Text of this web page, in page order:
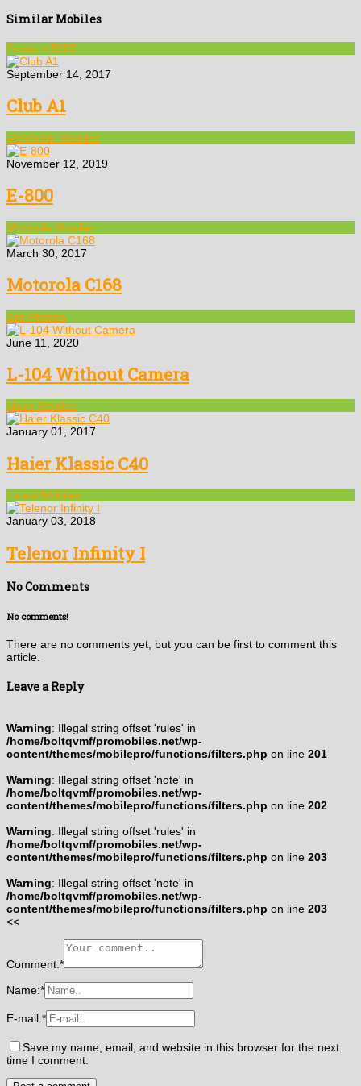
Similar Mobiles
Prices < 5000
September 14, 2017
Club A1
MeMobile Mobiles
November 12, 2019
E-800
Motorola Mobiles
March 30, 2017
Motorola C168
Bar Phones
June 11, 2020
L-104 Without Camera
Haier Mobiles
January 01, 2017
Haier Klassic C40
Latest Mobiles
January 03, 2018
Telenor Infinity I
No Comments
No comments!
There are no comments yet, but you can be first to comment this
article.
Leave a Reply
Warning: Illegal string offset 'rules' in
/home/boltqvmf/promobiles.net/wp-
content/themes/mobilepro/functions/filters.php on line 201
Warning: Illegal string offset 'note' in
/home/boltqvmf/promobiles.net/wp-
content/themes/mobilepro/functions/filters.php on line 202
Warning: Illegal string offset 'rules' in
/home/boltqvmf/promobiles.net/wp-
content/themes/mobilepro/functions/filters.php on line 203
Warning: Illegal string offset 'note' in
/home/boltqvmf/promobiles.net/wp-
content/themes/mobilepro/functions/filters.php on line 203
<<
Comment:*
Name:*
E-mail:*
Save my name, email, and website in this browser for the next
time I comment.